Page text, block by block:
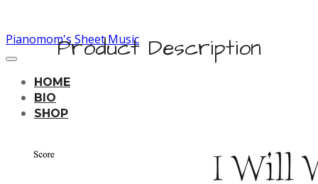
Pianomom's Sheet Music
HOME
BIO
SHOP
CONTACT
Product Description